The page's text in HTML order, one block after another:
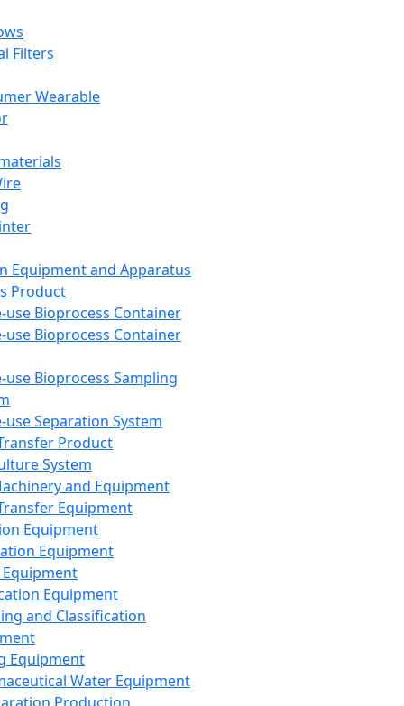
Filters
Wearable
Equipment and Apparatus
Product
use Bioprocess Container
use Bioprocess Container
use Bioprocess Sampling
use Separation System
Product
System
and Equipment
Equipment
Equipment
Equipment
Equipment
and Classification
Equipment
Water Equipment